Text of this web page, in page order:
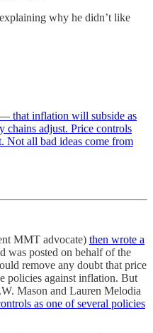
why he didn’t like
that inflation will subside as
chains adjust. Price controls
Not all bad ideas come from
MMT advocate) then wrote a
was posted on behalf of the
remove any doubt that price
policies against inflation. But
Mason and Lauren Melodia
as one of several policies